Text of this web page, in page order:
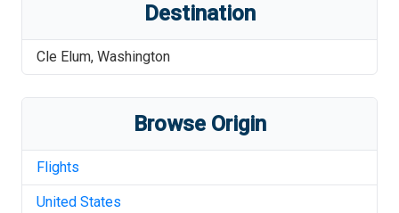
Destination
Cle Elum, Washington
Browse Origin
Flights
United States